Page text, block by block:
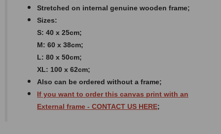
Stretched on internal genuine wooden frame;
Sizes:
S: 40 x 25cm;
M: 60 x 38cm;
L: 80 x 50cm;
XL: 100 x 62cm;
Also can be ordered without a frame;
If you want to order this canvas print with an
External frame - CONTACT US HERE;